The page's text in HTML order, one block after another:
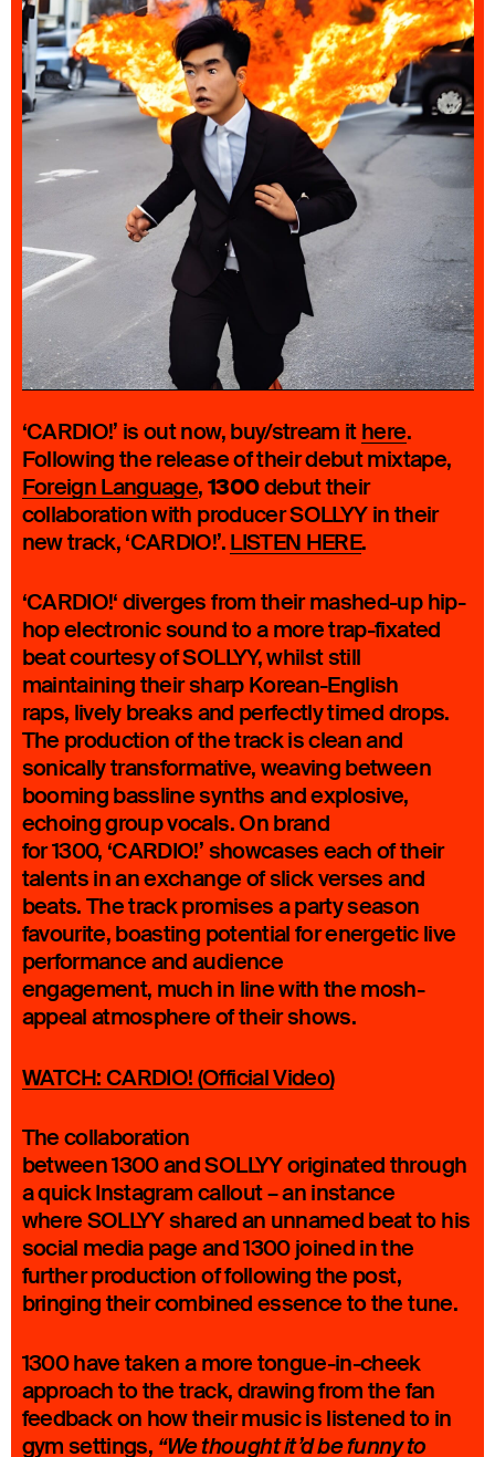
‘CARDIO!’ is out now, buy/stream it here.
Following the release of their debut mixtape,
Foreign Language, 1300debut their
collaboration with producer SOLLYY in their
new track, ‘CARDIO!’. LISTEN HERE.
‘CARDIO!‘ diverges from their mashed-up hip-
hop electronic sound to a more trap-fixated
beat courtesy of SOLLYY, whilst still
maintaining their sharp Korean-English
raps, lively breaks and perfectly timed drops.
The production of the track is clean and
sonically transformative, weaving between
booming bassline synths and explosive,
echoing group vocals. On brand
for 1300, ‘CARDIO!’ showcases each of their
talents in an exchange of slick verses and
beats. The track promises a party season
favourite, boasting potential for energetic live
performance and audience
engagement, much in line with the mosh-
appeal atmosphere of their shows.
WATCH: CARDIO! (Official Video)
The collaboration
between 1300 and SOLLYY originated through
a quick Instagram callout – an instance
where SOLLYY shared an unnamed beat to his
social media page and 1300 joined in the
further production of following the post,
bringing their combined essence to the tune.
1300 have taken a more tongue-in-cheek
approach to the track, drawing from the fan
feedback on how their music is listened to in
gym settings, “We thought it’d be funny to